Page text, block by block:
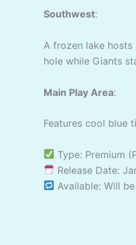
Southwest:
A frozen lake
hole while Giants
Main Play Area:
Features cool blue
Type: Premium
Release Date:
Available: Will